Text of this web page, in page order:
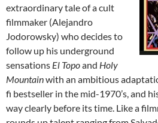
extraordinary tale of a cult
filmmaker (Alejandro
Jodorowsky) who decides to
follow up his underground
sensations El Topoand Holy
Mountainwith an ambitious
fi bestseller in the mid-1970’s, and
way clearly before its time. Like a